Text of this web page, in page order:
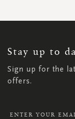
Stay up to
Sign up for the
offers.
NEWSLETTER: